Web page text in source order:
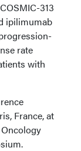
313
ipilimumab
rate
with
France, at